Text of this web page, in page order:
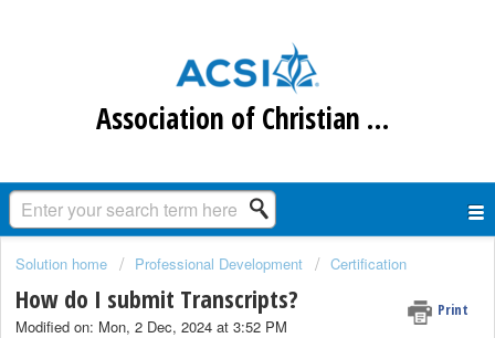
Association of Christian Schools International
Solution home Professional Development Certification
How do I submit Transcripts? Print
Modified on: Mon, 2 Dec, 2024 at 3:52 PM